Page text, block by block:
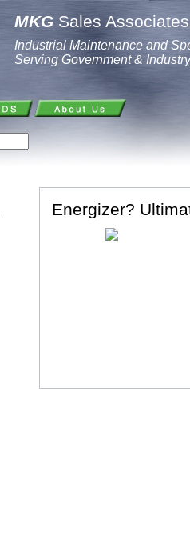
MKG Sales
Industrial Maintenance and
Serving Government & Industry
Energizer?